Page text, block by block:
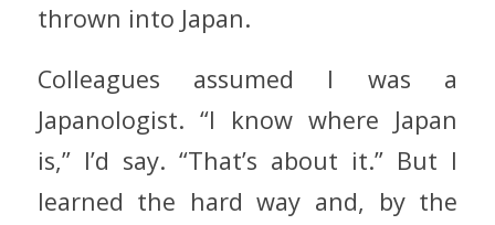
thrown into Japan.
Colleagues assumed I was a
Japanologist. “I know where Japan
is,” I’d say. “That’s about it.” But I
learned the hard way and, by the